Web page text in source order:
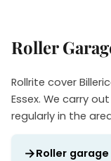
Roller
Rollrite cover
Essex. We carry
regularly in the
Roller